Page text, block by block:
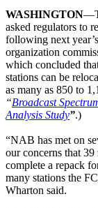
WASHINGTON
asked regulators to
following next
organization
which concluded
stations can be
as many as 850 to
“Broadcast
Analysis Study”.)
“NAB has met on
our concerns that
complete a repack
many stations the
Wharton said.